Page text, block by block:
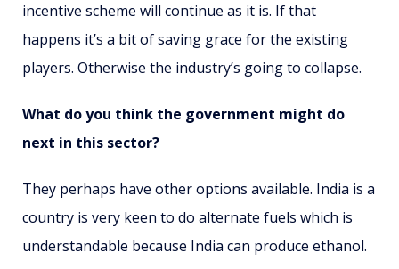
incentive scheme will continue as it is. If that
happens it’s a bit of saving grace for the existing
players. Otherwise the industry’s going to collapse.
What do you think the government might do
next in this sector?
They perhaps have other options available. India is a
country is very keen to do alternate fuels which is
understandable because India can produce ethanol.